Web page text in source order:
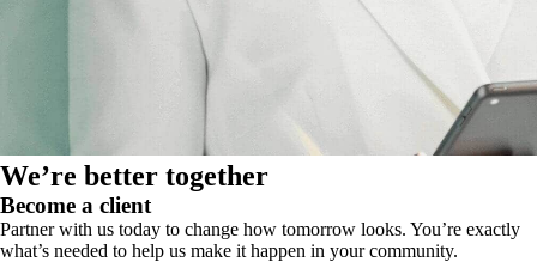
We’re better together
Become a client
Partner with us today to change how tomorrow looks. You’re exactly
what’s needed to help us make it happen in your community.